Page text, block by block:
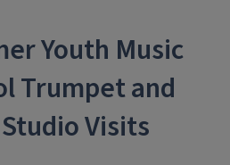
Youth Music
Trumpet and
Visits